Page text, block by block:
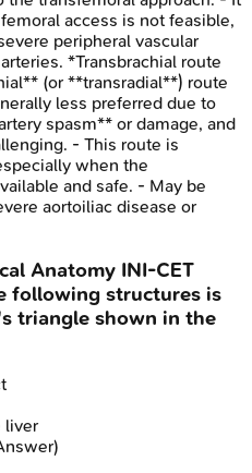
access is not feasible,
peripheral vascular
*Transbrachial route
(or **transradial**) route
less preferred due to
spasm** or damage, and
- This route is
when the
and safe. - May be
aortoiliac disease or
Anatomy INI-CET
following structures is
triangle shown in the
liver